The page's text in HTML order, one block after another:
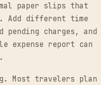
paper slips that
Add different time
pending charges, and
expense report can
Most travelers plan